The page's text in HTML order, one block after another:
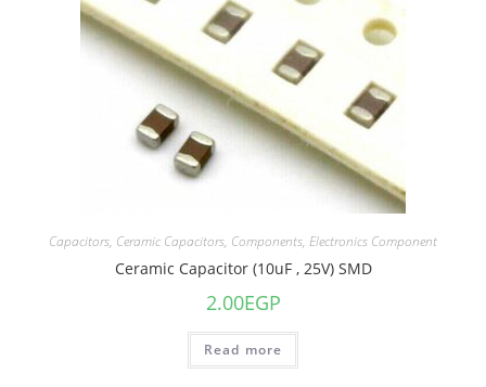
Capacitors, Ceramic Capacitors, Components, Electronics Component
Ceramic Capacitor (10uF , 25V) SMD
2.00EGP
Read more